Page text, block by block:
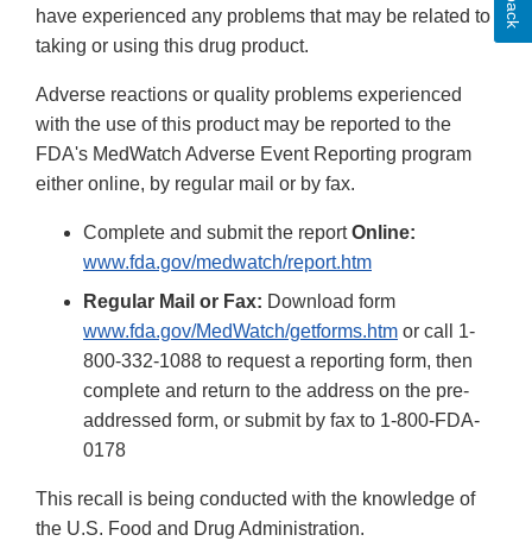
have experienced any problems that may be related to
taking or using this drug product.
Adverse reactions or quality problems experienced
with the use of this product may be reported to the
FDA's MedWatch Adverse Event Reporting program
either online, by regular mail or by fax.
Complete and submit the reportOnline:
www.fda.gov/medwatch/report.htm
Regular Mail or Fax: Download form
www.fda.gov/MedWatch/getforms.htm or call 1-
800-332-1088 to request a reporting form, then
complete and return to the address on the pre-
addressed form, or submit by fax to 1-800-FDA-
0178
This recall is being conducted with the knowledge of
the U.S. Food and Drug Administration.